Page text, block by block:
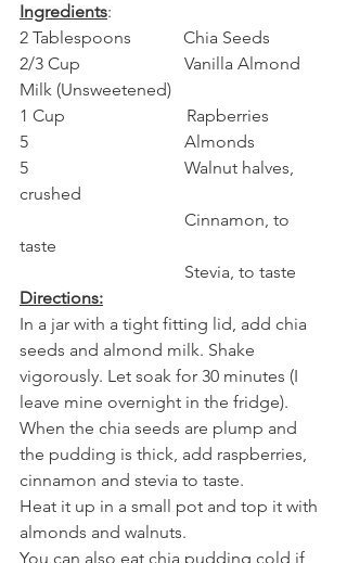
Ingredients:
2 Tablespoons            Chia Seeds
2/3 Cup                        Vanilla Almond
Milk (Unsweetened)
1 Cup                            Rapberries
5                                    Almonds
5                                    Walnut halves,
crushed
Cinnamon, to
taste
Stevia, to taste
Directions:
In a jar with a tight fitting lid, add chia
seeds and almond milk. Shake
vigorously. Let soak for 30 minutes (I
leave mine overnight in the fridge).
When the chia seeds are plump and
the pudding is thick, add raspberries,
cinnamon and stevia to taste.
Heat it up in a small pot and top it with
almonds and walnuts.
You can also eat chia pudding cold if